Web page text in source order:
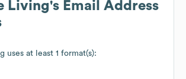
Living's Email Address
uses at least 1 format(s):